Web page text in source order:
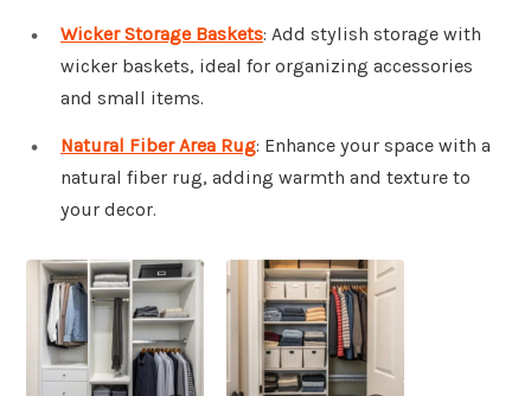
Wicker Storage Baskets: Add stylish storage with
wicker baskets, ideal for organizing accessories
and small items.
Natural Fiber Area Rug: Enhance your space with a
natural fiber rug, adding warmth and texture to
your decor.